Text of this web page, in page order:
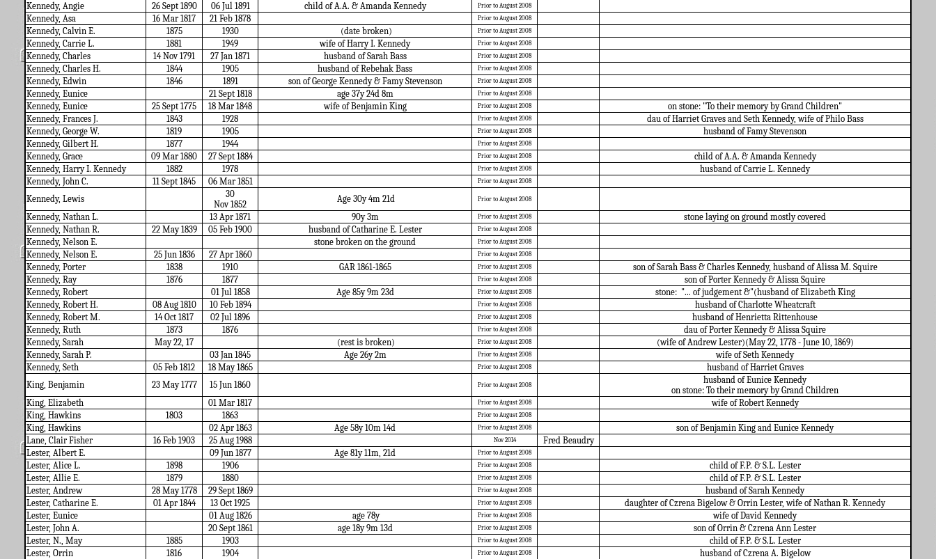
Kennedy, Angie 26 Sept 1890 06 Jul 1891 child of A.A. & Amanda Kennedy Prior to August 2008
Kennedy, Asa 16 Mar 1817 21 Feb 1878 Prior to August 2008
Kennedy, Calvin E. 1875 1930 (date broken) Prior to August 2008
Kennedy, Carrie L. 1881 1949 wife of Harry I. Kennedy Prior to August 2008
Kennedy, Charles 14 Nov 1791 27 Jan 1871 husband of Sarah Bass Prior to August 2008
Kennedy, Charles H. 1844 1905 husband of Rebehak Bass Prior to August 2008
Kennedy, Edwin 1846 1891 son of George Kennedy & Famy Stevenson Prior to August 2008
Kennedy, Eunice 21 Sept 1818 age 37y 24d 8m Prior to August 2008
Kennedy, Eunice 25 Sept 1775 18 Mar 1848 wife of Benjamin King Prior to August 2008
on stone: "To their memory by Grand Children"
Kennedy, Frances J.
1843 1928 Prior to August 2008
dau of Harriet Graves and Seth Kennedy, wife of Philo Bass
Kennedy, George W.
1819 1905 Prior to August 2008
husband of Famy Stevenson
Kennedy, Gilbert H.
1877 1944 Prior to August 2008
Kennedy, Grace 09 Mar 1880 27 Sept 1884 Prior to August 2008
child of A.A. & Amanda Kennedy
Kennedy, Harry I. Kennedy
1882 1978 Prior to August 2008
husband of Carrie L. Kennedy
Kennedy, John C.
11 Sept 1845 06 Mar 1851 Prior to August 2008
Kennedy, Lewis
30
Nov 1852
Age 30y 4m 21d Prior to August 2008
Kennedy, Nathan L. 13 Apr 1871 90y 3m Prior to August 2008
stone laying on ground mostly covered
Kennedy, Nathan R.
22 May 1839 05 Feb 1900 husband of Catharine E. Lester Prior to August 2008
Kennedy, Nelson E. stone broken on the ground Prior to August 2008
Kennedy, Nelson E. 25 Jun 1836 27 Apr 1860 Prior to August 2008
Kennedy, Porter 1838 1910 GAR 1861-1865 Prior to August 2008
son of Sarah Bass & Charles Kennedy, husband of Alissa M. Squire
Kennedy, Ray
1876 1877 Prior to August 2008
son of Porter Kennedy & Alissa Squire
Kennedy, Robert
01 Jul 1858 Age 85y 9m 23d Prior to August 2008 stone: "... of judgement &"(husband of Elizabeth King
Kennedy, Robert H.
08 Aug 1810 10 Feb 1894 Prior to August 2008
husband of Charlotte Wheatcraft
Kennedy, Robert M.
14 Oct 1817 02 Jul 1896 Prior to August 2008
husband of Henrietta Rittenhouse
Kennedy, Ruth
1873 1876 Prior to August 2008
dau of Porter Kennedy & Alissa Squire
Kennedy, Sarah May 22, 17 (rest is broken) Prior to August 2008
(wife of Andrew Lester)(May 22, 1778 - June 10, 1869)
Kennedy, Sarah P.
03 Jan 1845 Age 26y 2m Prior to August 2008
wife of Seth Kennedy
Kennedy, Seth
05 Feb 1812 18 May 1865 Prior to August 2008
husband of Harriet Graves
King, Benjamin
23 May 1777 15 Jun 1860 Prior to August 2008
husband of Eunice Kennedy
on stone: To their memory by Grand Children
King, Elizabeth
01 Mar 1817 Prior to August 2008
wife of Robert Kennedy
King, Hawkins
1803 1863 Prior to August 2008
King, Hawkins 02 Apr 1863 Age 58y 10m 14d Prior to August 2008
son of Benjamin King and Eunice Kennedy
Lane, Clair Fisher
16 Feb 1903 25 Aug 1988 Nov 2014
Fred Beaudry
Lester, Albert E.
09 Jun 1877 Age 81y 11m, 21d Prior to August 2008
Lester, Alice L. 1898 1906 Prior to August 2008
child of F.P. & S.L. Lester
Lester, Allie E.
1879 1880 Prior to August 2008
child of F.P. & S.L. Lester
Lester, Andrew
28 May 1778 29 Sept 1869 Prior to August 2008
husband of Sarah Kennedy
Lester, Catharine E.
01 Apr 1844 13 Oct 1925 Prior to August 2008
daughter of Czrena Bigelow & Orrin Lester, wife of Nathan R. Kennedy
Lester, Eunice
01 Aug 1826 age 78y Prior to August 2008
wife of David Kennedy
Lester, John A.
20 Sept 1861 age 18y 9m 13d Prior to August 2008
son of Orrin & Czrena Ann Lester
Lester, N., May
1885 1903 Prior to August 2008
child of F.P. & S.L. Lester
Lester, Orrin
1816 1904 Prior to August 2008
husband of Czrena A. Bigelow